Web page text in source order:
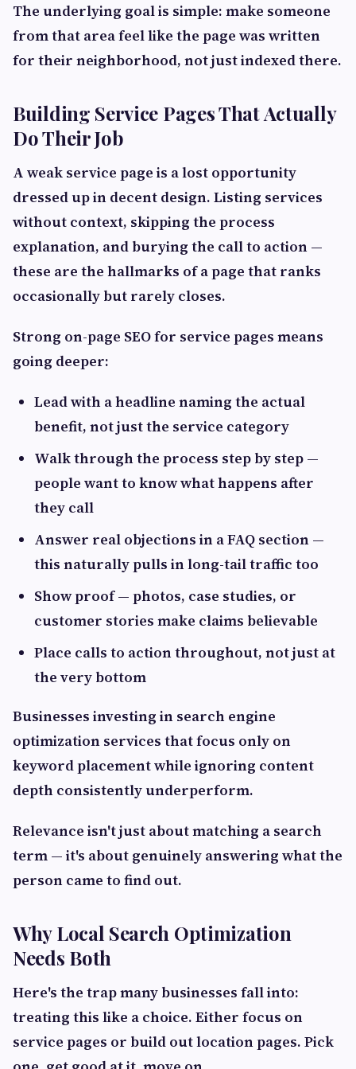
The underlying goal is simple: make someone
from that area feel like the page was written
for their neighborhood, not just indexed there.
Building Service Pages That Actually
Do Their Job
A weak service page is a lost opportunity
dressed up in decent design. Listing services
without context, skipping the process
explanation, and burying the call to action —
these are the hallmarks of a page that ranks
occasionally but rarely closes.
Strong on-page SEO for service pages means
going deeper:
Lead with a headline naming the actual
benefit, not just the service category
Walk through the process step by step —
people want to know what happens after
they call
Answer real objections in a FAQ section —
this naturally pulls in long-tail traffic too
Show proof — photos, case studies, or
customer stories make claims believable
Place calls to action throughout, not just at
the very bottom
Businesses investing in search engine
optimization services that focus only on
keyword placement while ignoring content
depth consistently underperform.
Relevance isn't just about matching a search
term — it's about genuinely answering what the
person came to find out.
Why Local Search Optimization
Needs Both
Here's the trap many businesses fall into:
treating this like a choice. Either focus on
service pages or build out location pages. Pick